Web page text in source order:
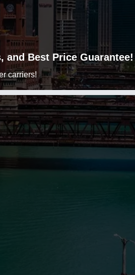
and Best Price Guarantee!
carriers!